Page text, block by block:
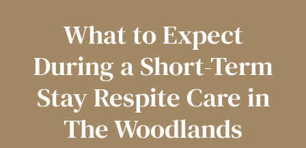
FLOORS PLANS & PRICING
GALLERY
RESOURCES
FLOORS PLANS & PRICING
GALLERY
RESOURCES
What to Expect
During a Short-Term
Stay Respite Care in
The Woodlands